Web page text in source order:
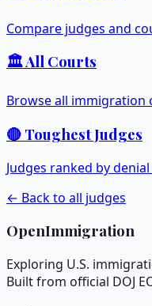
Compare judges and
🏛️ All Courts
Browse all immigration
🔴 Toughest Judges
Judges ranked by
← Back to all judges
OpenImmigration
Exploring U.S.
Built from official DOJ